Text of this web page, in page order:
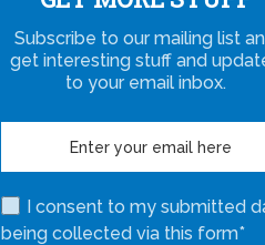
Subscribe to our mailing list
get interesting stuff and
to your email inbox.
I consent to my submitted
being collected via this form*